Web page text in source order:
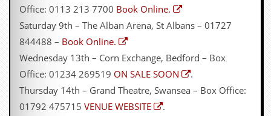
Office: 0113 213 7700 Book Online.
Saturday 9th – The Alban Arena, St Albans – 01727
844488 – Book Online.
Wednesday 13th – Corn Exchange, Bedford – Box
Office: 01234 269519 ON SALE SOON
.
Thursday 14th – Grand Theatre, Swansea – Box Office:
01792 475715 VENUE WEBSITE
.